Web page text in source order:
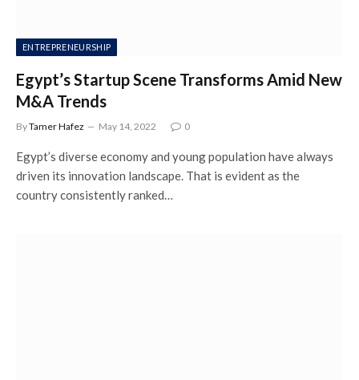
ENTREPRENEURSHIP
Egypt’s Startup Scene Transforms Amid New
M&A Trends
ByTamer Hafez May 14, 2022 0
Egypt’s diverse economy and young population have always
driven its innovation landscape. That is evident as the
country consistently ranked…